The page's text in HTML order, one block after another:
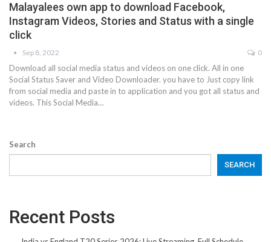
Malayalees own app to download Facebook,
Instagram Videos, Stories and Status with a single
click
Sep 8, 2022 0
Download all social media status and videos on one click. All in one
Social Status Saver and Video Downloader. you have to Just copy link
from social media and paste in to application and you got all status and
videos. This Social Media…
Search
SEARCH
Recent Posts